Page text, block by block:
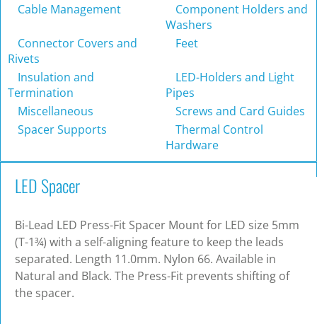
Cable Management
Component Holders and
Washers
Connector Covers and
Rivets
Feet
Insulation and
Termination
LED-Holders and Light
Pipes
Miscellaneous
Screws and Card Guides
Spacer Supports
Thermal Control
Hardware
LED Spacer
Bi-Lead LED Press-Fit Spacer Mount for LED size 5mm
(T-1¾) with a self-aligning feature to keep the leads
separated. Length 11.0mm. Nylon 66. Available in
Natural and Black. The Press-Fit prevents shifting of
the spacer.